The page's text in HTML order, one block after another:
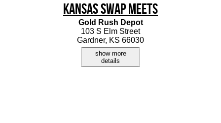
Kansas Swap Meets
Gold Rush Depot
103 S Elm Street
Gardner, KS 66030
show more
details